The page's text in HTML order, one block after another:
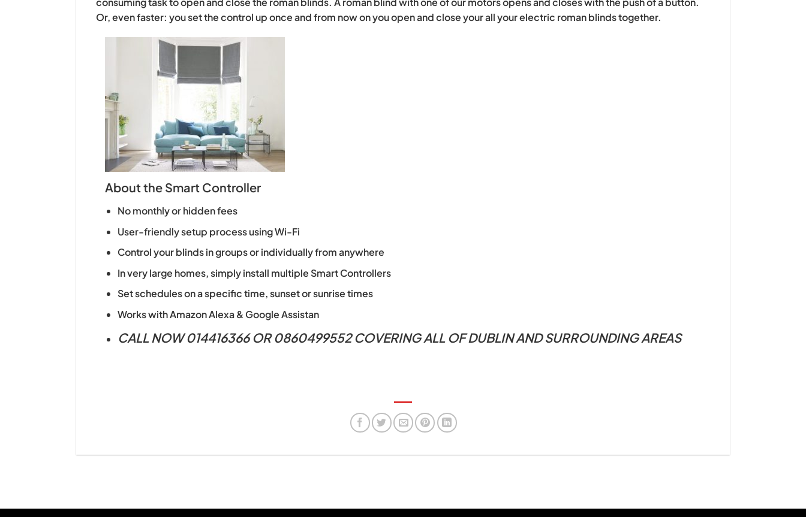
Or, even faster: you set the control up once and from now on you open and close your all your electric roman blinds together.
About the Smart Controller
No monthly or hidden fees
User-friendly setup process using Wi-Fi
Control your blinds in groups or individually from anywhere
In very large homes, simply install multiple Smart Controllers
Set schedules on a specific time, sunset or sunrise times
Works with Amazon Alexa & Google Assistan
CALL NOW 014416366 OR 0860499552 COVERING ALL OF DUBLIN AND SURROUNDING AREAS